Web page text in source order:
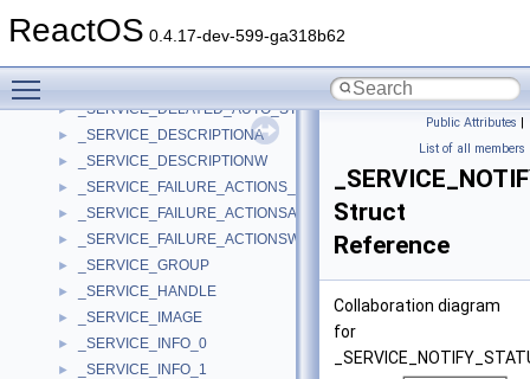
ReactOS 0.4.17-dev-599-ga318b62
► _SERVICE_CONTROL_STATUS_REASON_IN_PARAMSA
_SERVICE_CONTROL_STATUS_REASON_OUT_PARAMS
► _SERVICE_DELAYED_AUTO_START_INFO
► _SERVICE_DESCRIPTIONA
► _SERVICE_DESCRIPTIONW
► _SERVICE_FAILURE_ACTIONS_FLAG
► _SERVICE_FAILURE_ACTIONSA
► _SERVICE_FAILURE_ACTIONSW
► _SERVICE_GROUP
► _SERVICE_HANDLE
► _SERVICE_IMAGE
► _SERVICE_INFO_0
► _SERVICE_INFO_1
Public Attributes |
List of all members
Struct
Reference
Collaboration diagram
for